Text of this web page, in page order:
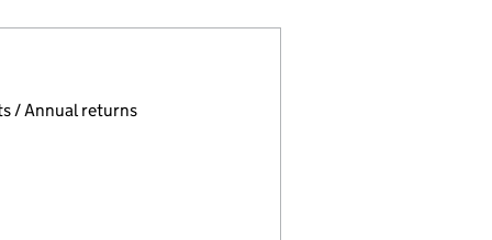
selecting an input will reload the page.
/ Annual returns